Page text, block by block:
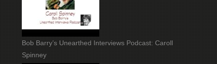
Bob Barry’s Unearthed Interviews Podcast: Caroll
Spinney